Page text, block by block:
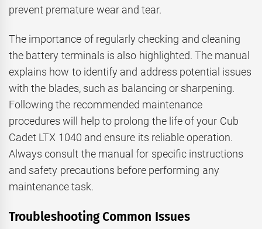
prevent premature wear and tear.
The importance of regularly checking and cleaning
the battery terminals is also highlighted. The manual
explains how to identify and address potential issues
with the blades, such as balancing or sharpening.
Following the recommended maintenance
procedures will help to prolong the life of your Cub
Cadet LTX 1040 and ensure its reliable operation.
Always consult the manual for specific instructions
and safety precautions before performing any
maintenance task.
Troubleshooting Common Issues